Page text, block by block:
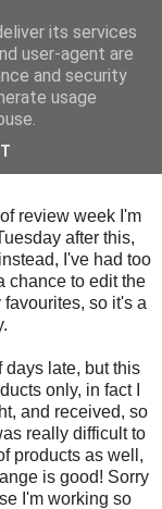
review week I'm
after this,
I've had too
chance to edit the
so it's a
days late, but this
only, in fact I
and received, so
really difficult to
products as well,
is good! Sorry
I'm working so
its services
user-agent are
and security
usage